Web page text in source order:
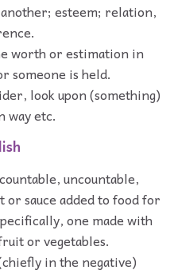
esteem; relation,
worth or estimation in
someone is held.
look upon (something)
way etc.
uncountable,
sauce added to food for
one made with
or vegetables.
in the negative)